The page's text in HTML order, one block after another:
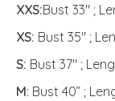
XXS:Bust 33" ;
XS: Bust 35" ;
S: Bust 37" ;
M: Bust 40” ;